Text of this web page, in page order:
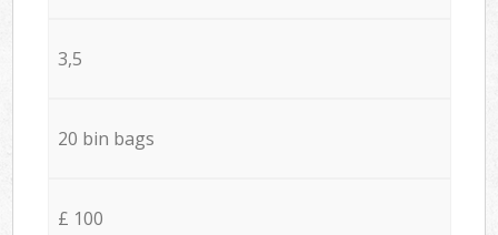
3,5
20 bin bags
£ 100